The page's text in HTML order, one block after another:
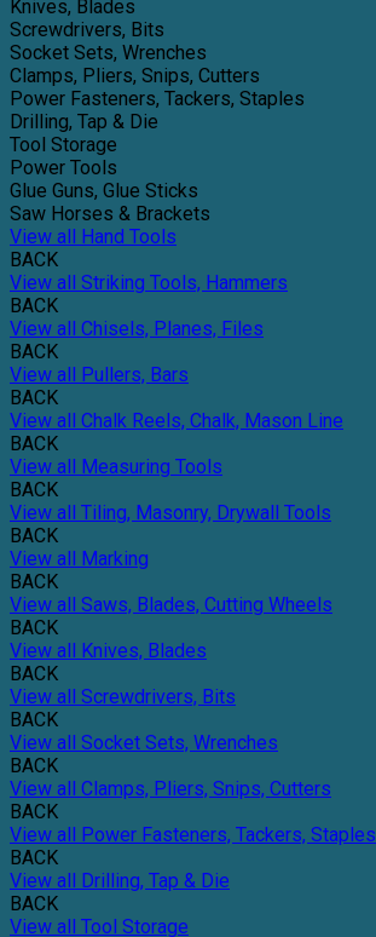
Knives, Blades
Screwdrivers, Bits
Socket Sets, Wrenches
Clamps, Pliers, Snips, Cutters
Power Fasteners, Tackers, Staples
Drilling, Tap & Die
Tool Storage
Power Tools
Glue Guns, Glue Sticks
Saw Horses & Brackets
View all Hand Tools
BACK
View all Striking Tools, Hammers
BACK
View all Chisels, Planes, Files
BACK
View all Pullers, Bars
BACK
View all Chalk Reels, Chalk, Mason Line
BACK
View all Measuring Tools
BACK
View all Tiling, Masonry, Drywall Tools
BACK
View all Marking
BACK
View all Saws, Blades, Cutting Wheels
BACK
View all Knives, Blades
BACK
View all Screwdrivers, Bits
BACK
View all Socket Sets, Wrenches
BACK
View all Clamps, Pliers, Snips, Cutters
BACK
View all Power Fasteners, Tackers, Staples
BACK
View all Drilling, Tap & Die
BACK
View all Tool Storage